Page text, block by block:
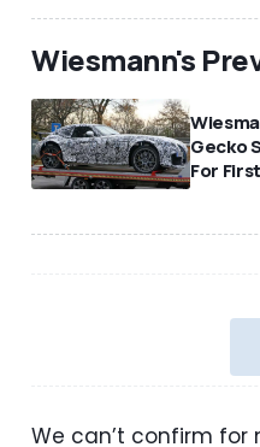
Wiesmann's
Gecko
For
We can’t confirm for